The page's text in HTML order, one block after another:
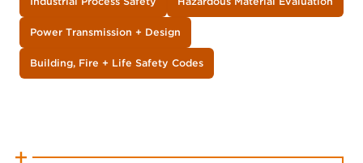
Power Transmission + Design
Building, Fire + Life Safety Codes